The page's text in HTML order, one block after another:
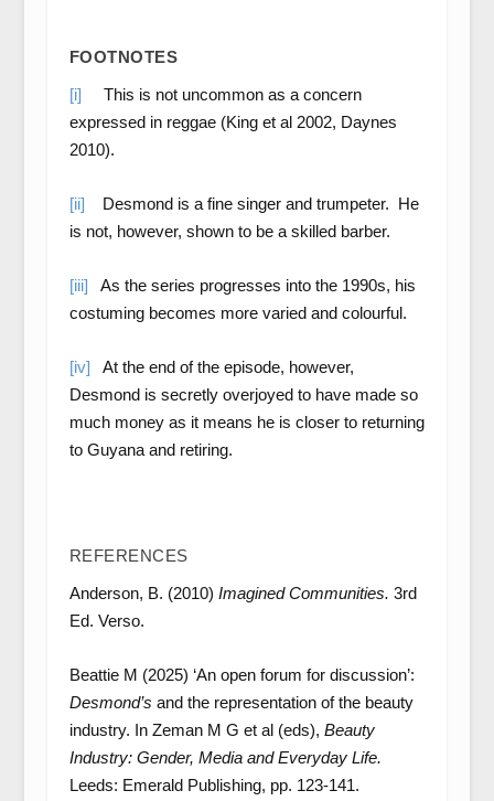
FOOTNOTES
[i] This is not uncommon as a concern
expressed in reggae (King et al 2002, Daynes
2010).
[ii] Desmond is a fine singer and trumpeter. He
is not, however, shown to be a skilled barber.
[iii] As the series progresses into the 1990s, his
costuming becomes more varied and colourful.
[iv] At the end of the episode, however,
Desmond is secretly overjoyed to have made so
much money as it means he is closer to returning
to Guyana and retiring.
REFERENCES
Anderson, B. (2010) Imagined Communities. 3rd
Ed. Verso.
Beattie M (2025) ‘An open forum for discussion’:
Desmond’s and the representation of the beauty
industry. In Zeman M G et al (eds), Beauty
Industry: Gender, Media and Everyday Life.
Leeds: Emerald Publishing, pp. 123-141.